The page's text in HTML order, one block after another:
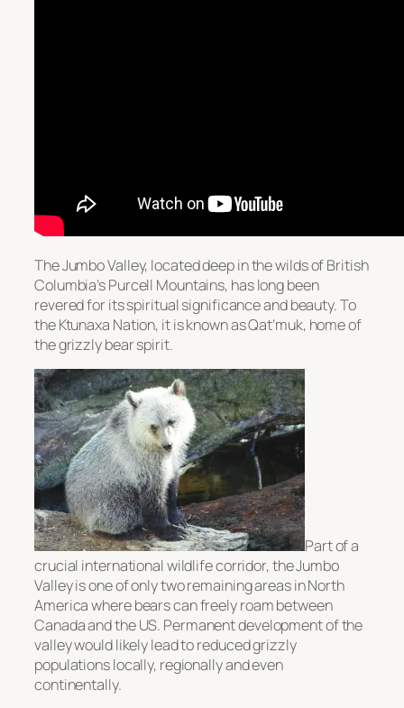
The Jumbo Valley, located deep in the wilds of British
Columbia’s Purcell Mountains, has long been
revered for its spiritual significance and beauty. To
the Ktunaxa Nation, it is known as Qat’muk, home of
the grizzly bear spirit.
Part of a
crucial international wildlife corridor, the Jumbo
Valley is one of only two remaining areas in North
America where bears can freely roam between
Canada and the US. Permanent development of the
valley would likely lead to reduced grizzly
populations locally, regionally and even
continentally.